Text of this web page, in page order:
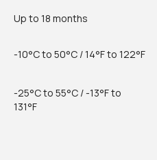
Up to 18 months
-10°C to 50°C / 14°F to 122°F
-25°C to 55°C / -13°F to
131°F